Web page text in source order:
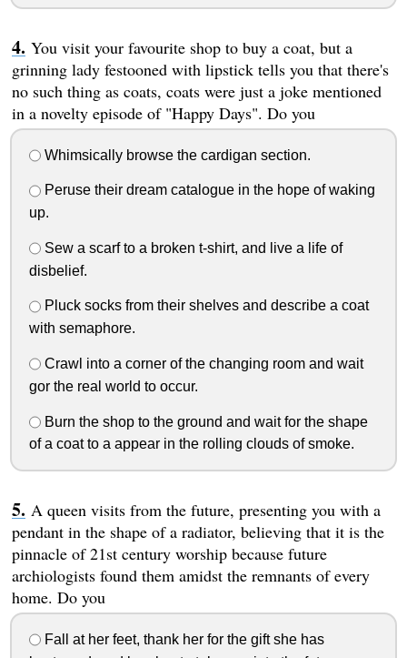
You visit your favourite shop to buy a coat, but a
grinning lady festooned with lipstick tells you that there's
no such thing as coats, coats were just a joke mentioned
in a novelty episode of "Happy Days". Do you
Whimsically browse the cardigan section.
Peruse their dream catalogue in the hope of waking
up.
Sew a scarf to a broken t-shirt, and live a life of
disbelief.
Pluck socks from their shelves and describe a coat
with semaphore.
Crawl into a corner of the changing room and wait
gor the real world to occur.
Burn the shop to the ground and wait for the shape
of a coat to a appear in the rolling clouds of smoke.
A queen visits from the future, presenting you with a
pendant in the shape of a radiator, believing that it is the
pinnacle of 21st century worship because future
archiologists found them amidst the remnants of every
home. Do you
Fall at her feet, thank her for the gift she has